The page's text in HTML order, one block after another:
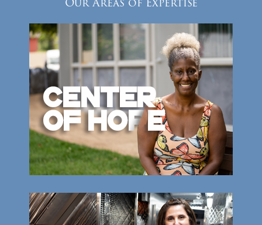
Donate